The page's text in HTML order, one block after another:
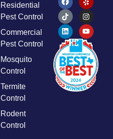
Residential
Pest Control
Commercial
Pest Control
Mosquito
Control
Termite
Control
Rodent
Control